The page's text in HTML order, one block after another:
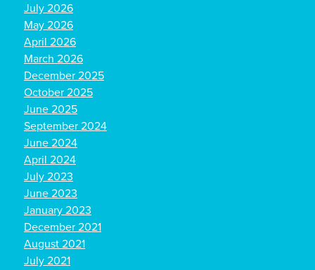
July 2026
May 2026
April 2026
March 2026
December 2025
October 2025
June 2025
September 2024
June 2024
April 2024
July 2023
June 2023
January 2023
December 2021
August 2021
July 2021